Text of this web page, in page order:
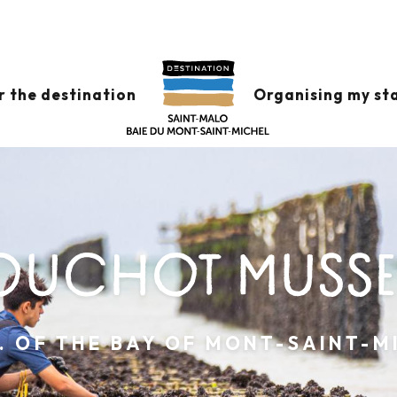
the destination Organising my
OF THE BAY OF MONT-SAINT-